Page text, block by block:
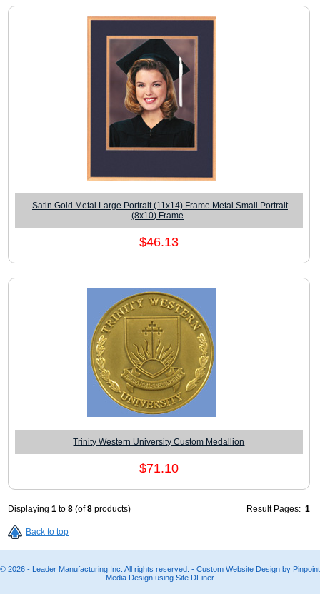
Satin Gold Metal Large Portrait (11x14) Frame Metal Small Portrait
(8x10) Frame
$46.13
Trinity Western University Custom Medallion
$71.10
Displaying1 to8 (of8 products) Result Pages: 1
Back to top
© 2026 - Leader Manufacturing Inc. All rights reserved. - Custom Website Design by Pinpoint
Media Design using Site.DFiner